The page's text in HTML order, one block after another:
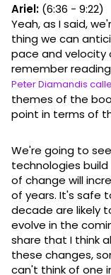
Ariel: (6:36 - 9:22)
Yeah, as I said,
thing we can
pace and velocity
remember
Peter Diamandis
themes of the
point in terms of
We're going to
technologies
of change will
of years. It's safe
decade are likely
evolve in the
share that I think
these changes,
can't think of one